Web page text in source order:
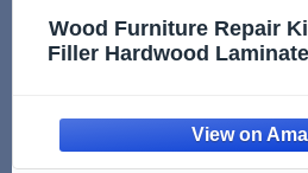
Wood Furniture Repair
Filler Hardwood
Veneer,